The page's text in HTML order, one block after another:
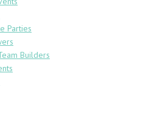
Parties
Builders